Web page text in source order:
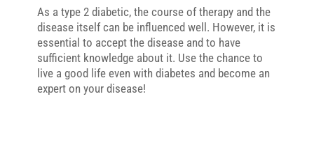
As a type 2 diabetic, the course of therapy and the
disease itself can be influenced well. However, it is
essential to accept the disease and to have
sufficient knowledge about it. Use the chance to
live a good life even with diabetes and become an
expert on your disease!